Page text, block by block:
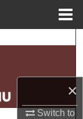
×
Switch to